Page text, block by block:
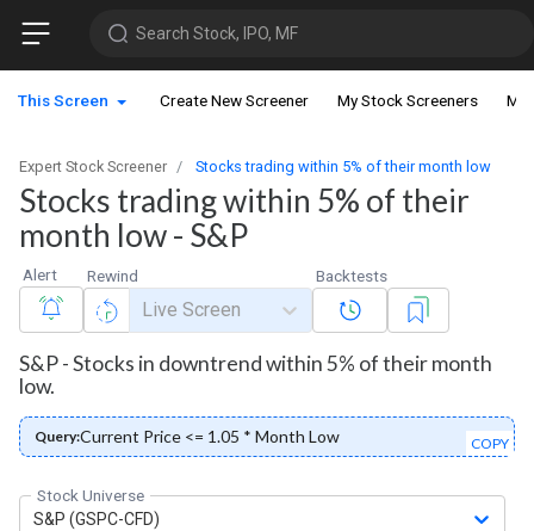
Search Stock, IPO, MF
This Screen Create New Screener My Stock Screeners My
Expert Stock Screener Stocks trading within 5% of their month low
Stocks trading within 5% of their
month low - S&P
Alert Rewind
Live Screen
Backtests
S&P - Stocks in downtrend within 5% of their month
low.
Query:Current Price <= 1.05 * Month Low COPY
Stock Universe
S&P (GSPC-CFD)